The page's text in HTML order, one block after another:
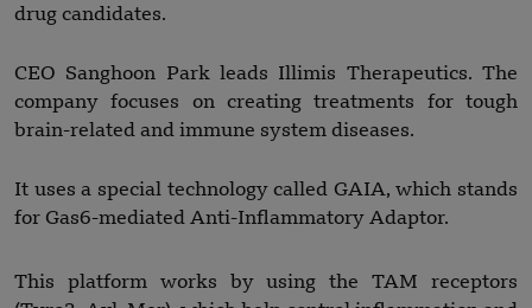
drug candidates.
CEO Sanghoon Park leads Illimis Therapeutics. The
company focuses on creating treatments for tough
brain-related and immune system diseases.
It uses a special technology called GAIA, which stands
for Gas6-mediated Anti-Inflammatory Adaptor.
This platform works by using the TAM receptors